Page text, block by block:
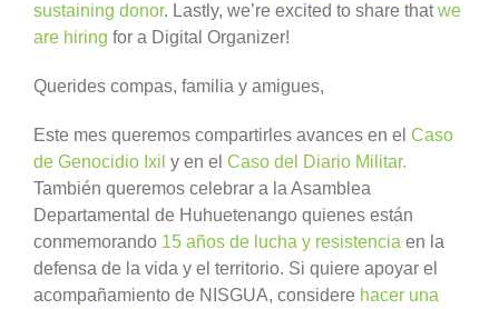
sustaining donor. Lastly, we’re excited to share thatwe
are hiring for a Digital Organizer!
Querides compas, familia y amigues,
Este mes queremos compartirles avances en el Caso
de Genocidio Ixil y en el Caso del Diario Militar.
También queremos celebrar a la Asamblea
Departamental de Huhuetenango quienes están
conmemorando 15 años de lucha y resistencia en la
defensa de la vida y el territorio. Si quiere apoyar el
acompañamiento de NISGUA, considere hacer una